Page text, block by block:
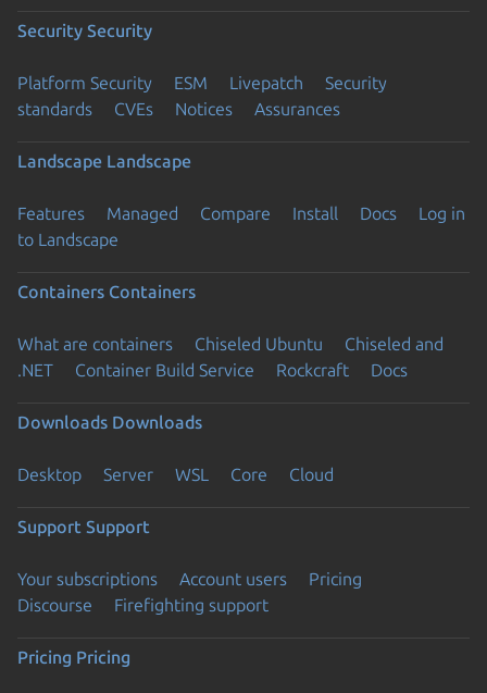
Security Security
Platform Security ESM Livepatch
Security
standards
CVEs Notices Assurances
Landscape Landscape
Features Managed Compare Install Docs
Log in
to Landscape
Containers Containers
What are containers Chiseled Ubuntu
Chiseled and
.NET
Container Build Service Rockcraft Docs
Downloads Downloads
Desktop Server WSL Core Cloud
Support Support
Your subscriptions Account users
Pricing
Discourse
Firefighting support
Pricing Pricing